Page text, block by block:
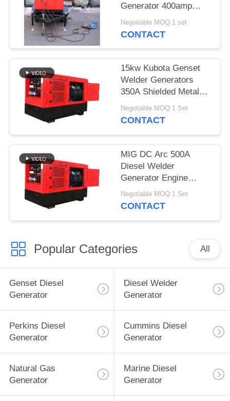
Generator 400amp
With Two Wheeled
Trailer Arc Welding
Negotiable MOQ:1 set
CONTACT
15kw Kubota Genset
Welder Generators
350A Shielded Metal
Arc Welding SMA 3
Cylinder Engine
Negotiable MOQ:1 Set
CONTACT
MIG DC Arc 500A
Diesel Welder
Generator Engine
Driven TIG Welding
Machine 60% Duty
Negotiable MOQ:1 Set
CONTACT
Popular Categories All
Genset Diesel
Generator
Diesel Welder
Generator
Perkins Diesel
Generator
Cummins Diesel
Generator
Natural Gas
Generator
Marine Diesel
Generator